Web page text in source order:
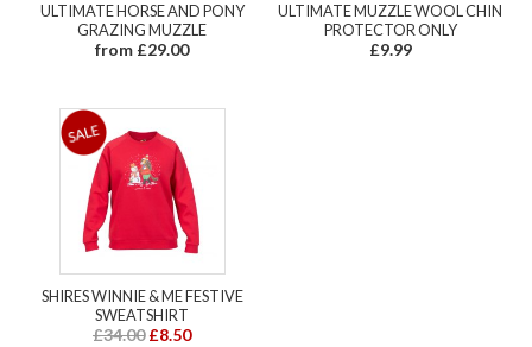
ULTIMATE HORSE AND PONY
GRAZING MUZZLE
from £29.00
ULTIMATE MUZZLE WOOL CHIN
PROTECTOR ONLY
£9.99
SHIRES WINNIE & ME FESTIVE
SWEATSHIRT
£34.00 £8.50